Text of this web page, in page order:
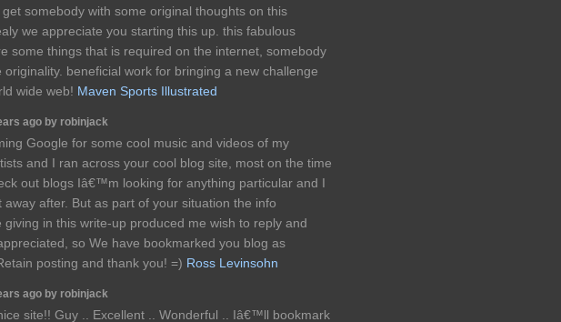
get somebody with some original thoughts on this
we appreciate you starting this up. this fabulous
some things that is required on the internet, somebody
originality. beneficial work for bringing a new challenge
wide web! Maven Sports Illustrated
ago by robinjack
Google for some cool music and videos of my
and I ran across your cool blog site, most on the time
out blogs Iâ€™m looking for anything particular and I
away after. But as part of your situation the info
in this write-up produced me wish to reply and
so We have bookmarked you blog as
posting and thank you! =) Ross Levinsohn
ago by robinjack
site!! Guy .. Excellent .. Wonderful .. Iâ€™ll bookmark